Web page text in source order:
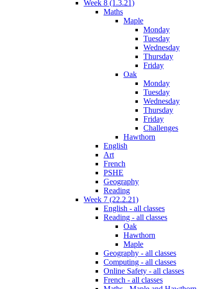
Week 8 (1.3.21)
Maths
Maple
Monday
Tuesday
Wednesday
Thursday
Friday
Oak
Monday
Tuesday
Wednesday
Thursday
Friday
Challenges
Hawthorn
English
Art
French
PSHE
Geography
Reading
Week 7 (22.2.21)
English - all classes
Reading - all classes
Oak
Hawthorn
Maple
Geography - all classes
Computing - all classes
Online Safety - all classes
French - all classes